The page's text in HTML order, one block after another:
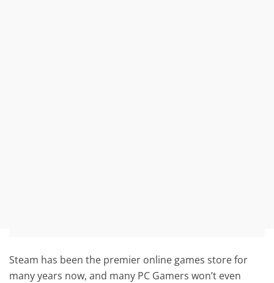
Steam has been the premier online games store for
many years now, and many PC Gamers won’t even